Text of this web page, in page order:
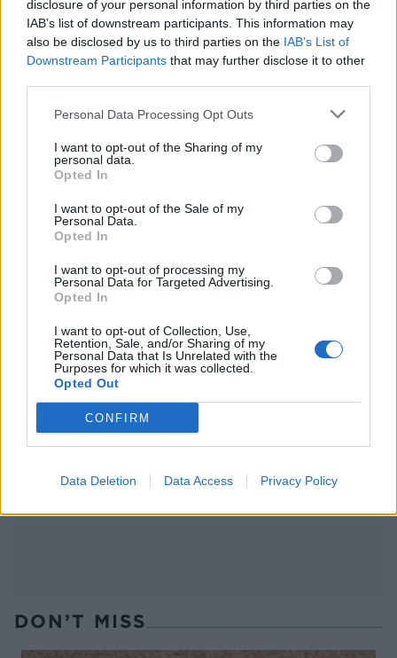
disclosure of your personal information by third parties on the
IAB’s list of downstream participants. This information may
also be disclosed by us to third parties on the IAB’s List of
Downstream Participants that may further disclose it to other
Personal Data Processing Opt Outs
I want to opt-out of the Sharing of my
personal data.
Opted In
I want to opt-out of the Sale of my
Personal Data.
Opted In
I want to opt-out of processing my
Personal Data for Targeted Advertising.
Opted In
I want to opt-out of Collection, Use,
Retention, Sale, and/or Sharing of my
Personal Data that Is Unrelated with the
Purposes for which it was collected.
Opted Out
CONFIRM
Data Deletion Data Access Privacy Policy
Mimosa
Ginger and whisky Mojito
Spiced mulling syrup Blueberry mint julep
DON’T MISS